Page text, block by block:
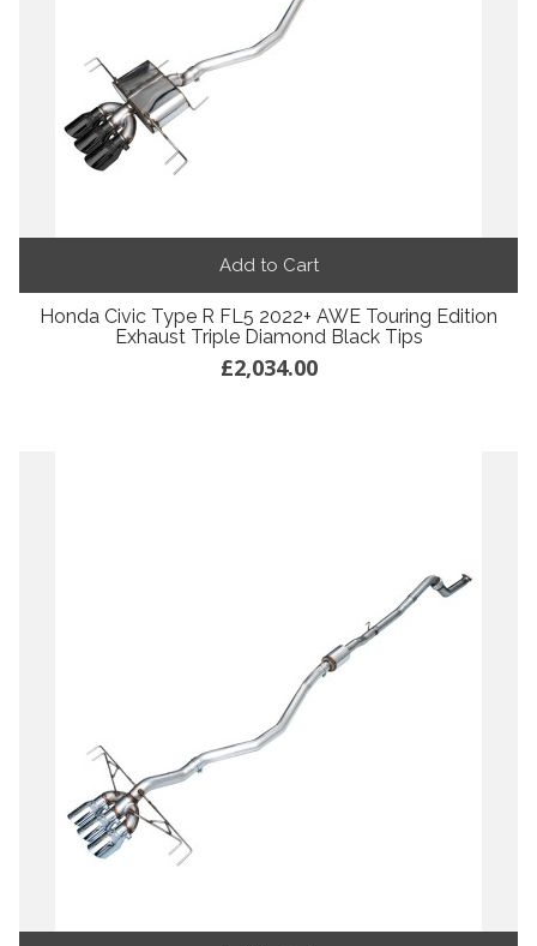
Add to Cart
Honda Civic Type R FL5 2022+ AWE Touring Edition
Exhaust Triple Diamond Black Tips
£2,034.00